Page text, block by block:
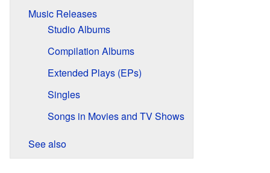
Music Releases
Studio Albums
Compilation Albums
Extended Plays (EPs)
Singles
Songs in Movies and TV Shows
See also